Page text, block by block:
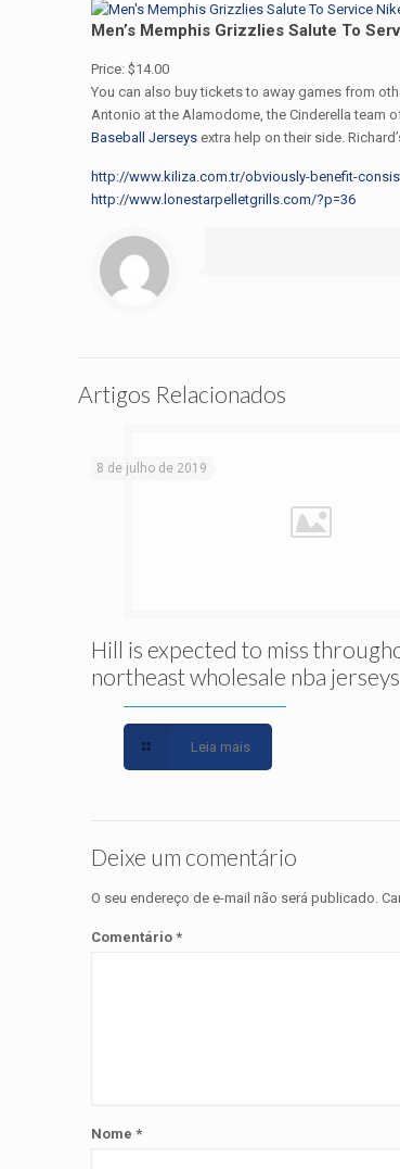
Men’s Memphis Grizzlies Salute To
Price: $14.00
You can also buy tickets to away games from
Antonio at the Alamodome, the Cinderella team
Baseball Jerseys extra help on their side.
http://www.kiliza.com.tr/obviously-benefit-
http://www.lonestarpelletgrills.com/?p=36
Artigos Relacionados
8 de julho de 2019
Hill is expected to miss
northeast wholesale nba jerseys
Leia mais
Deixe um comentário
O seu endereço de e-mail não será publicado.
Comentário *
Nome *